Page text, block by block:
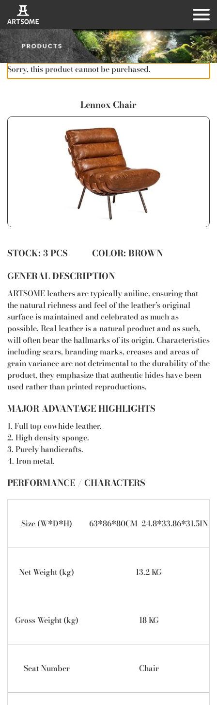
Sorry, this product cannot be purchased.
Lennox Chair
STOCK: 3 PCS COLOR: BROWN
GENERAL DESCRIPTION
ARTSOME leathers are typically aniline, ensuring that
the natural richness and feel of the leather’s original
surface is maintained and celebrated as much as
possible. Real leather is a natural product and as such,
will often bear the hallmarks of its origin. Characteristics
including scars, branding marks, creases and areas of
grain variance are not detrimental to the durability of the
product, they emphasize that authentic hides have been
used rather than printed reproductions.
MAJOR ADVANTAGE HIGHLIGHTS
1. Full top cowhide leather.
2. High density sponge.
3. Purely handicrafts.
4. Iron metal.
PERFORMANCE / CHARACTERS
Size (W*D*H) 63*86*80CM 24.8*33.86*31.5IN
Net Weight (kg) 13.2 KG
Gross Weight (kg) 18 KG
Seat Number Chair